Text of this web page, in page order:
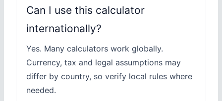
Can I use this calculator
internationally?
Yes. Many calculators work globally.
Currency, tax and legal assumptions may
differ by country, so verify local rules where
needed.